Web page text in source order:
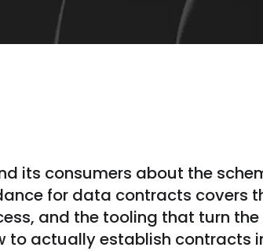
its consumers about the
for data contracts covers
and the tooling that turn
to actually establish contracts